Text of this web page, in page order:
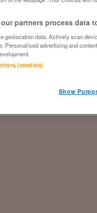
our partners process data
geolocation data. Actively scan
Personalised advertising and
(vendors)
Show